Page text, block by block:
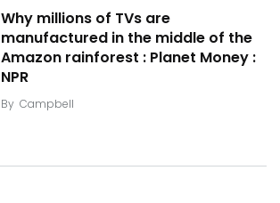
Why millions of TVs are
manufactured in the middle of the
Amazon rainforest : Planet Money :
NPR
By Campbell